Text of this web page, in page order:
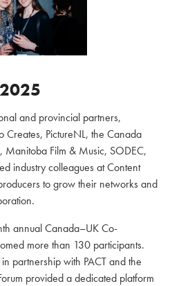
and provincial partners,
Creates, PictureNL, the Canada
Manitoba Film & Music, SODEC,
industry colleagues at Content
to grow their networks and
annual Canada–UK Co-
more than 130 participants.
partnership with PACT and the
provided a dedicated platform